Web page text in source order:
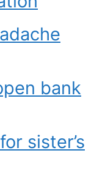
bank
sister’s